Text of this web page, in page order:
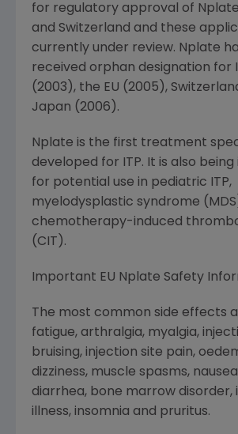
for regulatory approval of
and Switzerland and these
currently under review. Nplate
received orphan designation for
(2003), the EU (2005),
Japan (2006).
Nplate is the first treatment
developed for ITP. It is also
for potential use in pediatric ITP,
myelodysplastic syndrome
chemotherapy-induced
(CIT).
Important EU Nplate Safety
The most common side effects
fatigue, arthralgia, myalgia,
bruising, injection site pain,
dizziness, muscle spasms,
diarrhea, bone marrow disorder,
illness, insomnia and pruritus.